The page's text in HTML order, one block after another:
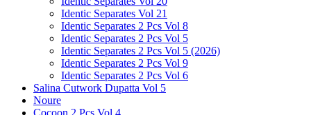
Identic Separates Vol 21
Identic Separates 2 Pcs Vol 8
Identic Separates 2 Pcs Vol 5
Identic Separates 2 Pcs Vol 5 (2026)
Identic Separates 2 Pcs Vol 9
Identic Separates 2 Pcs Vol 6
Salina Cutwork Dupatta Vol 5
Noure
Cocoon 2 Pcs Vol 4